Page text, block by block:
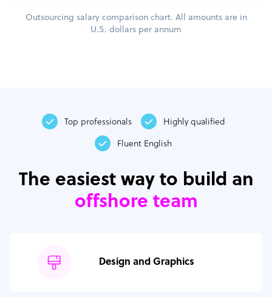
Outsourcing salary comparison chart. All amounts are in
U.S. dollars per annum
Top professionals Highly qualified
Fluent English
The easiest way to build an
offshore team
Design and Graphics